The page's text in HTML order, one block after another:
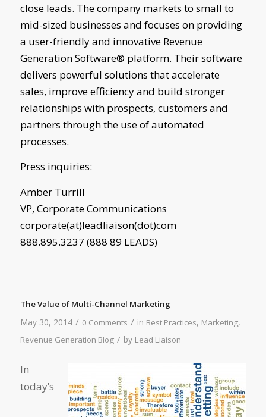
close leads. The company markets to small to
mid-sized businesses and focuses on providing
a user-friendly and innovative Revenue
Generation Software® platform. Their software
delivers powerful solutions that accelerate
sales, improve efficiency and build stronger
relationships with prospects, customers and
partners through the use of automated
processes.
Press inquiries:
Amber Turrill
VP, Corporate Communications
corporate(at)leadliaison(dot)com
888.895.3237 (888 89 LEADS)
The Value of Multi-Channel Marketing
May 30, 2014 / 0 Comments / in Best Practices, Marketing,
Revenue Generation Blog / by Lead Liaison
In
today’s